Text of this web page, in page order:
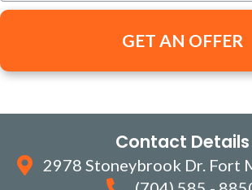
r
A
d
n
m
l
Contact Details
2978 Stoneybrook Dr. Fort